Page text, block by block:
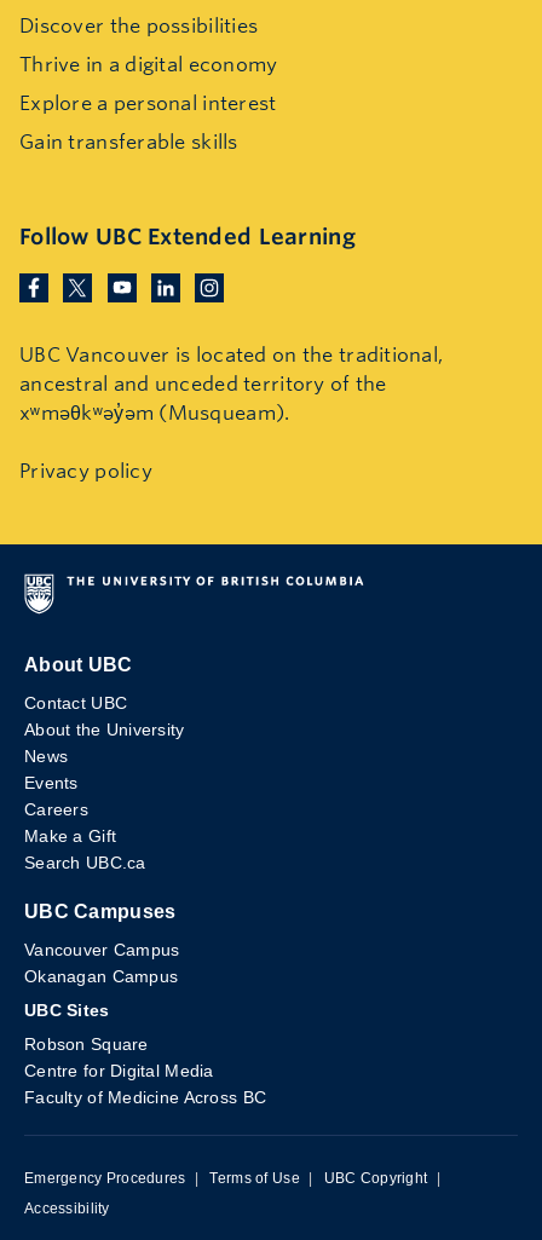
Discover the possibilities
Thrive in a digital economy
Explore a personal interest
Gain transferable skills
Follow UBC Extended Learning
UBC Vancouver is located on the traditional,
ancestral and unceded territory of the
xʷməθkʷəy̓əm (Musqueam).
Privacy policy
About UBC
Contact UBC
About the University
News
Events
Careers
Make a Gift
Search UBC.ca
UBC Campuses
Vancouver Campus
Okanagan Campus
UBC Sites
Robson Square
Centre for Digital Media
Faculty of Medicine Across BC
Emergency Procedures | Terms of Use | UBC Copyright
|
Accessibility